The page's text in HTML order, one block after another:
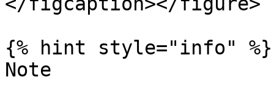
{% hint style="info" %}
Note